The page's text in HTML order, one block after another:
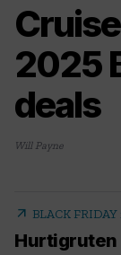
2025
deals
Will Payne
Hurtigruten
arrow_outward BLACK FRIDAY